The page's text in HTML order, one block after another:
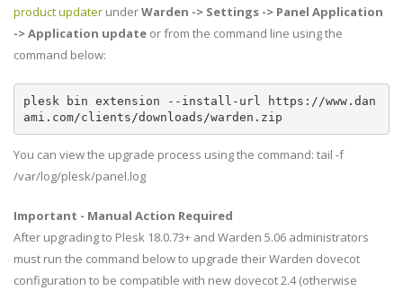
product updater underWarden -> Settings -> Panel Application
-> Application update or from the command line using the
command below:
plesk bin extension --install-url https://www.dan
ami.com/clients/downloads/warden.zip
You can view the upgrade process using the command: tail -f
/var/log/plesk/panel.log
Important - Manual Action Required
After upgrading to Plesk 18.0.73+ and Warden 5.06 administrators
must run the command below to upgrade their Warden dovecot
configuration to be compatible with new dovecot 2.4 (otherwise